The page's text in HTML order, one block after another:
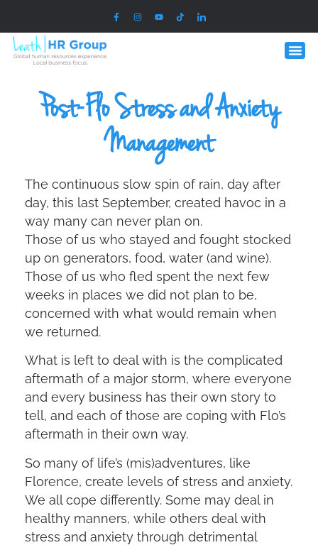
Post-Flo Stress and Anxiety
Management
The continuous slow spin of rain, day after
day, this last September, created havoc in a
way many can never plan on.
Those of us who stayed and fought stocked
up on generators, food, water (and wine).
Those of us who fled spent the next few
weeks in places we did not plan to be,
concerned with what would remain when
we returned.
What is left to deal with is the complicated
aftermath of a major storm, where everyone
and every business has their own story to
tell, and each of those are coping with Flo’s
aftermath in their own way.
So many of life’s (mis)adventures, like
Florence, create levels of stress and anxiety.
We all cope differently. Some may deal in
healthy manners, while others deal with
stress and anxiety through detrimental